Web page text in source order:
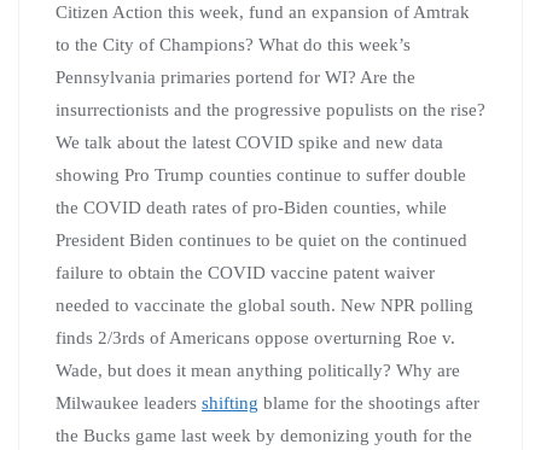
Citizen Action this week, fund an expansion of Amtrak
to the City of Champions? What do this week’s
Pennsylvania primaries portend for WI? Are the
insurrectionists and the progressive populists on the rise?
We talk about the latest COVID spike and new data
showing Pro Trump counties continue to suffer double
the COVID death rates of pro-Biden counties, while
President Biden continues to be quiet on the continued
failure to obtain the COVID vaccine patent waiver
needed to vaccinate the global south. New NPR polling
finds 2/3rds of Americans oppose overturning Roe v.
Wade, but does it mean anything politically? Why are
Milwaukee leaders shifting blame for the shootings after
the Bucks game last week by demonizing youth for the